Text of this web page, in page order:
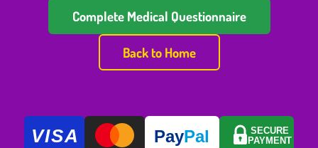
Complete Medical Questionnaire
Back to Home
VISA PayPal
SECURE
PAYMENT